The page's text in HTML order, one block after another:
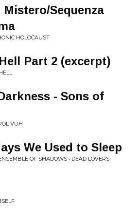
Sequenza
HOLOCAUST
Part 2 (excerpt)
- Sons of
VUH
We Used to Sleep
OF SHADOWS • DEAD LOVERS